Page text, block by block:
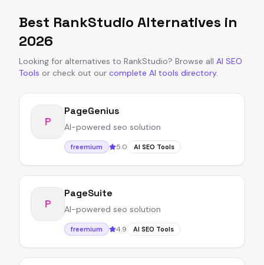
Best RankStudio Alternatives in
2026
Looking for alternatives to RankStudio? Browse all AI SEO
Tools or check out our complete AI tools directory.
P
PageGenius
AI-powered seo solution
freemium 5.0 AI SEO Tools
P
PageSuite
AI-powered seo solution
freemium 4.9 AI SEO Tools